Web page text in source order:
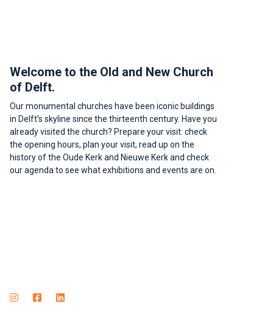
Welcome to the Old and New Church
of Delft.
Our monumental churches have been iconic buildings
in Delft's skyline since the thirteenth century. Have you
already visited the church? Prepare your visit: check
the opening hours, plan your visit, read up on the
history of the Oude Kerk and Nieuwe Kerk and check
our agenda to see what exhibitions and events are on.